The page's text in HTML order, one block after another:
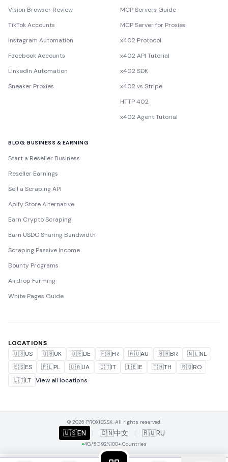
Vision Browser Review
TikTok Accounts
Instagram Automation
Facebook Accounts
LinkedIn Automation
Sneaker Proxies
MCP Servers Guide
MCP Server for Proxies
x402 Protocol
x402 API Tutorial
x402 SDK
x402 vs Stripe
HTTP 402
x402 Agent Tutorial
BLOG: BUSINESS & EARNING
Start a Reseller Business
Reseller Earnings
Sell a Scraping API
Apify Store Alternative
Earn Crypto Scraping
Earn USDC Sharing Bandwidth
Scraping Passive Income
Bounty Programs
Airdrop Farming
White Pages Guide
LOCATIONS
🇺🇸US 🇬🇧UK 🇩🇪DE 🇫🇷FR 🇦🇺AU 🇧🇷BR 🇳🇱NL
🇪🇸ES 🇵🇱PL 🇺🇦UA 🇮🇹IT 🇮🇪IE 🇹🇭TH 🇷🇴RO
🇱🇹LT View all locations
© 2026 PROXIES.SX. All rights reserved.
🇺🇸EN | 🇨🇳中文 | 🇷🇺RU
4G/5G92%100+ Countries